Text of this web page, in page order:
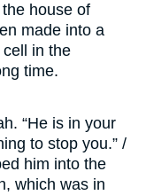
house of
made into a
in the
time.
“He is in your
to stop you.” /
him into the
which was in